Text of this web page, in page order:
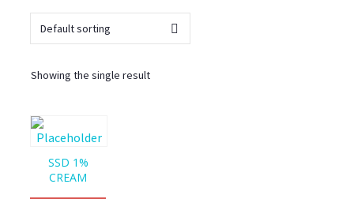
Showing the single result
SSD 1%
CREAM